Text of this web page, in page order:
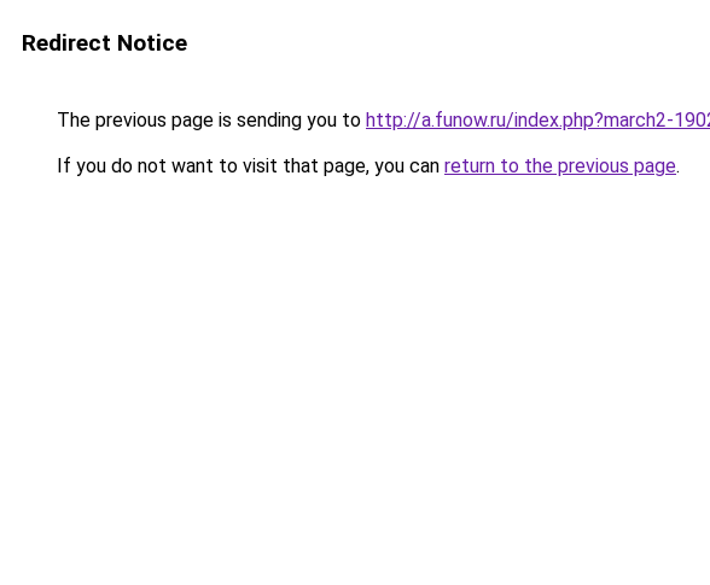
Redirect Notice
The previous page is sending you to http://a.funow.ru/index.php?march2-
If you do not want to visit that page, you can return to the previous page.